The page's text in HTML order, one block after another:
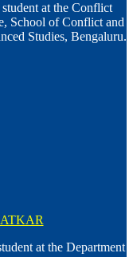
at the Conflict
School of Conflict and
Studies, Bengaluru.
at the Department